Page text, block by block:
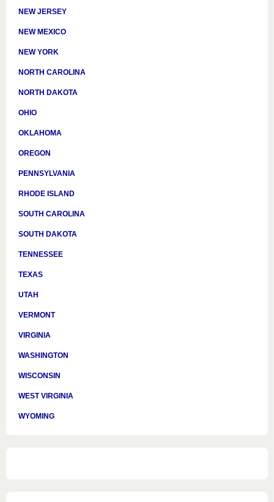
NEW JERSEY
NEW MEXICO
NEW YORK
NORTH CAROLINA
NORTH DAKOTA
OHIO
OKLAHOMA
OREGON
PENNSYLVANIA
RHODE ISLAND
SOUTH CAROLINA
SOUTH DAKOTA
TENNESSEE
TEXAS
UTAH
VERMONT
VIRGINIA
WASHINGTON
WISCONSIN
WEST VIRGINIA
WYOMING